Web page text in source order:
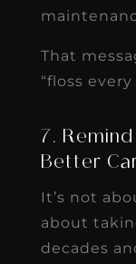
That
“floss
7.
Better
It’s not
about
decades